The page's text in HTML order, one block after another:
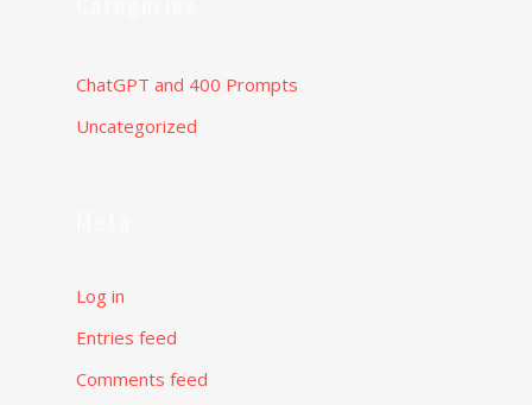
ChatGPT and 400 Prompts
Uncategorized
Log in
Entries feed
Comments feed